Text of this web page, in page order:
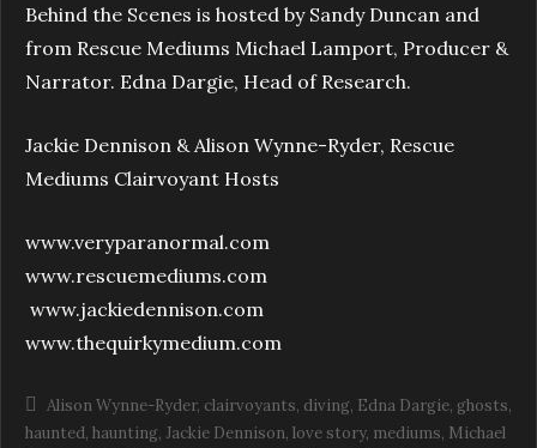
Behind the Scenes is hosted by Sandy Duncan and
from Rescue Mediums Michael Lamport, Producer &
Narrator. Edna Dargie, Head of Research.
Jackie Dennison & Alison Wynne-Ryder, Rescue
Mediums Clairvoyant Hosts
www.veryparanormal.com
www.rescuemediums.com
www.jackiedennison.com
www.thequirkymedium.com
Alison Wynne-Ryder clairvoyants diving Edna Dargie ghosts
haunted haunting Jackie Dennison love story mediums Michael